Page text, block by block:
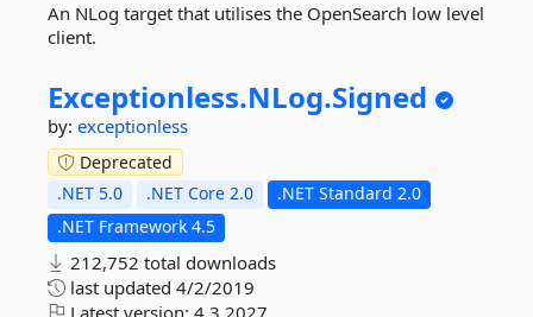
An NLog target that utilises the OpenSearch low level
client.
Exceptionless.NLog.Signed
by: exceptionless
Deprecated
.NET 5.0
.NET Core 2.0
.NET Standard 2.0
.NET Framework 4.5
212,752 total downloads
last updated 4/2/2019
Latest version: 4.3.2027